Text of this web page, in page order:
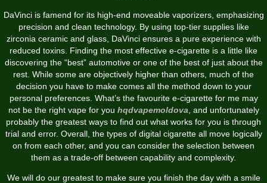
DaVinci is famend for its high-end moveable vaporizers, emphasizing
precision and clean technology. By using top-tier supplies like
zirconia ceramic and glass, DaVinci ensures a pure experience with
reduced toxins. Finding the most effective e-cigarette is a little like
discovering the “best” automotive or one of the best of just about the
rest. While some are objectively higher than others, much of the
decision you have to make comes all the method down to your
personal preferences. What’s the favourite e-cigarette for me may
not be the right vape for you hqdvapemoldova , and unfortunately
probably the greatest ways to find out what works for you is through
trial and error. Overall, the types of digital cigarette all move logically
on from each other, and you can consider the selection between
them as a trade-off between capability and complexity.
We will do our greatest to make sure you finish the day with a smile